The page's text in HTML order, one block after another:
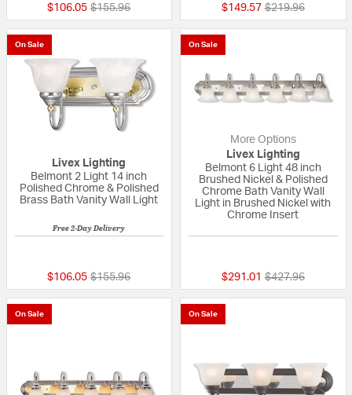
$106.05 Price reduced from
$155.96to $149.57 Price reduced
$219.96to
On Sale
Livex Lighting
Belmont 2 Light 14 inch
Polished Chrome & Polished
Brass Bath Vanity Wall Light
Free 2-Day Delivery
$106.05 Price reduced from
$155.96to
On Sale
More Options
Livex Lighting
Belmont 6 Light 48 inch
Brushed Nickel & Polished
Chrome Bath Vanity Wall
Light in Brushed Nickel with
Chrome Insert
$291.01 Price reduced
$427.96to
On Sale On Sale